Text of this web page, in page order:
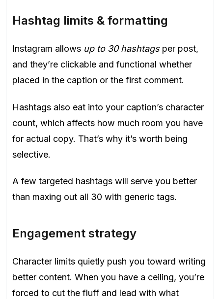
Hashtag limits & formatting
Instagram allows up to 30 hashtagsper post,
and they’re clickable and functional whether
placed in the caption or the first comment.
Hashtags also eat into your caption’s character
count, which affects how much room you have
for actual copy. That’s why it’s worth being
selective.
A few targeted hashtags will serve you better
than maxing out all 30 with generic tags.
Engagement strategy
Character limits quietly push you toward writing
better content. When you have a ceiling, you’re
forced to cut the fluff and lead with what